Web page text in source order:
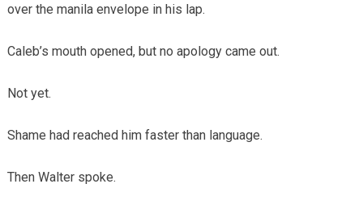
over the manila envelope in his lap.
Caleb’s mouth opened, but no apology came out.
Not yet.
Shame had reached him faster than language.
Then Walter spoke.